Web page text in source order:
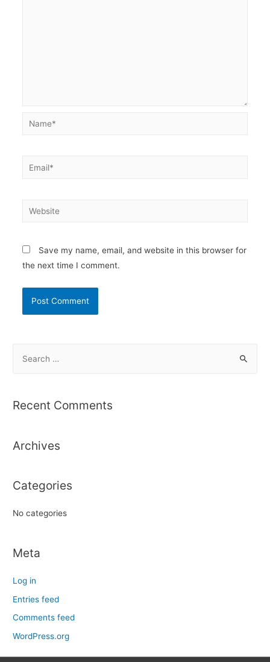
Name*
Email*
Website
Save my name, email, and website in this browser for
the next time I comment.
r
f
r
Recent Comments
Archives
Categories
No categories
Meta
Log in
Entries feed
Comments feed
WordPress.org